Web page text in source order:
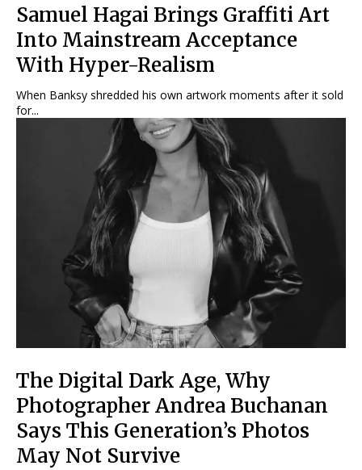
Samuel Hagai Brings Graffiti Art
Into Mainstream Acceptance
With Hyper-Realism
When Banksy shredded his own artwork moments after it sold
for...
The Digital Dark Age, Why
Photographer Andrea Buchanan
Says This Generation’s Photos
May Not Survive